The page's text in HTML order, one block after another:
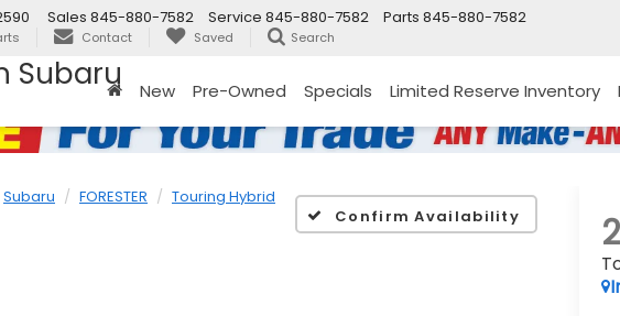
Subaru
Parts 845-880-7582
Service 845-880-7582
Sales 845-880-7582
Contact Saved Search
New Pre-Owned Specials Limited Reserve Inventory
Subaru FORESTER
Touring Hybrid
Confirm Availability